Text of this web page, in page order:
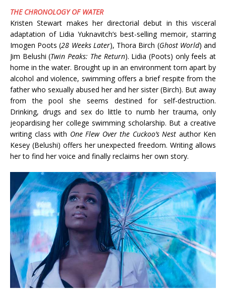
THE CHRONOLOGY OF WATER
Kristen Stewart makes her directorial debut in this visceral
adaptation of Lidia Yuknavitch’s best-selling memoir, starring
Imogen Poots (28 Weeks Later), Thora Birch (Ghost World) and
Jim Belushi (Twin Peaks: The Return). Lidia (Poots) only feels at
home in the water. Brought up in an environment torn apart by
alcohol and violence, swimming offers a brief respite from the
father who sexually abused her and her sister (Birch). But away
from the pool she seems destined for self-destruction.
Drinking, drugs and sex do little to numb her trauma, only
jeopardising her college swimming scholarship. But a creative
writing class with One Flew Over the Cuckoo’s Nest author Ken
Kesey (Belushi) offers her unexpected freedom. Writing allows
her to find her voice and finally reclaims her own story.